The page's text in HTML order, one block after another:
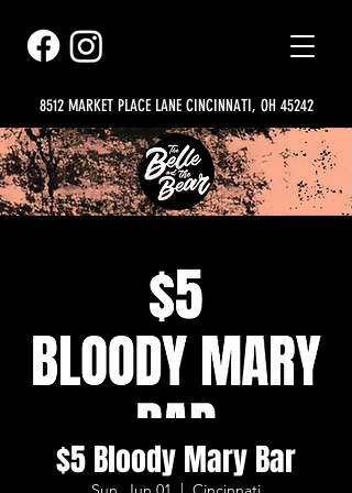
8512 MARKET PLACE LANE CINCINNATI, OH 45242
$5 Bloody Mary Bar